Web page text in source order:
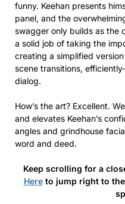
funny. Keehan presents
panel, and the
swagger only builds as the
a solid job of taking the
creating a simplified
scene transitions,
dialog.
How’s the art? Excellent.
and elevates Keehan’s
angles and grindhouse
word and deed.
Keep scrolling for a
Hereto jump right to